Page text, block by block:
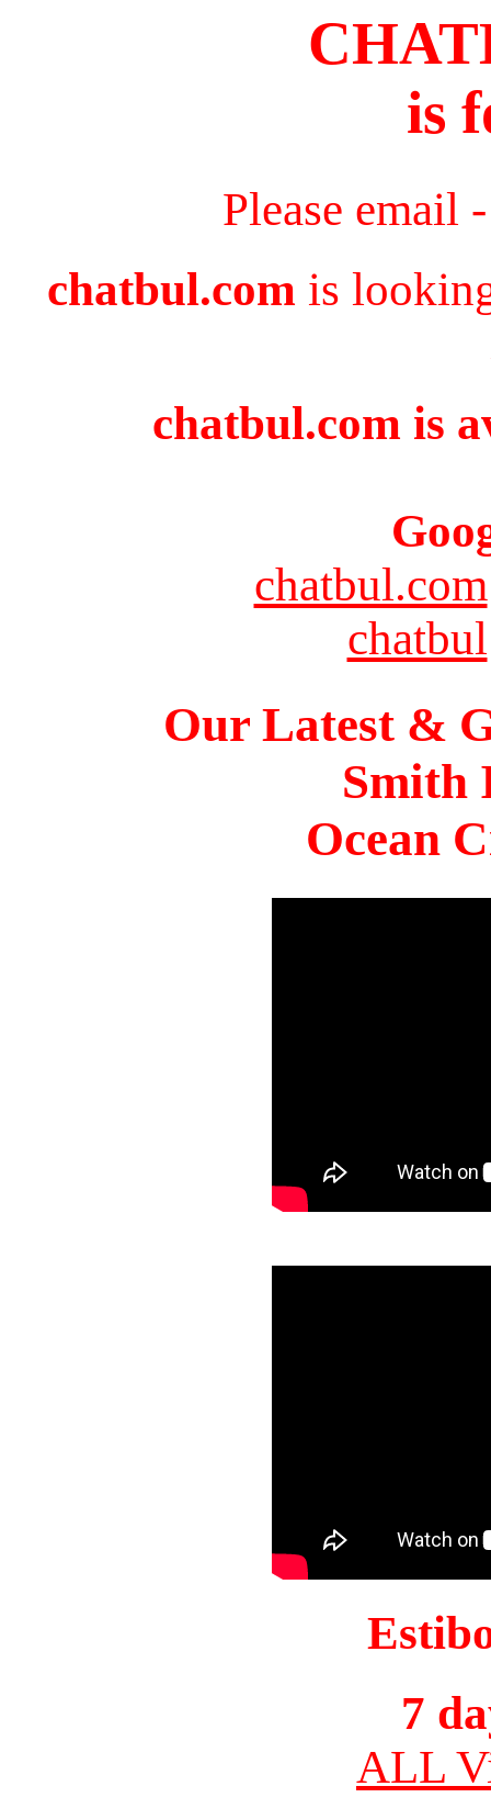
is
Please email
chatbul.com is
chatbul.com is
chatbul.com
chatbul
Our Latest &
Smith
Ocean
7
ALL